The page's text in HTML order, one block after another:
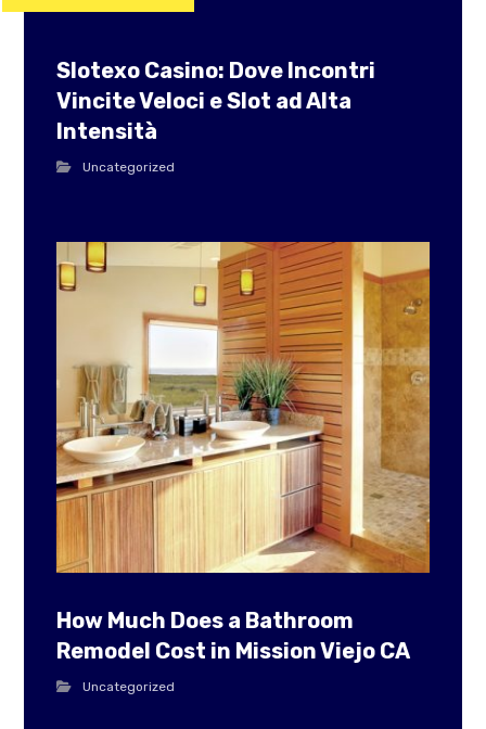
Slotexo Casino: Dove Incontri
Vincite Veloci e Slot ad Alta
Intensità
Uncategorized
How Much Does a Bathroom
Remodel Cost in Mission Viejo CA
Uncategorized